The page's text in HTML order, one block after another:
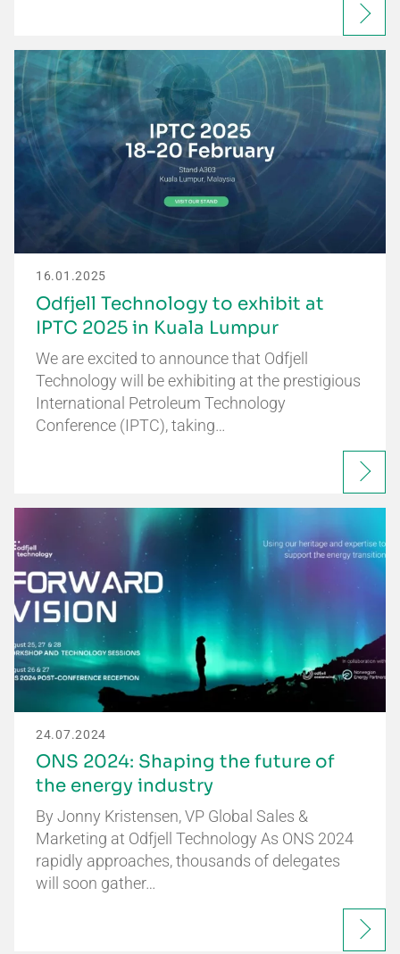
16.01.2025
Odfjell Technology to exhibit at
IPTC 2025 in Kuala Lumpur
We are excited to announce that Odfjell
Technology will be exhibiting at the prestigious
International Petroleum Technology
Conference (IPTC), taking…
24.07.2024
ONS 2024: Shaping the future of
the energy industry
By Jonny Kristensen, VP Global Sales &
Marketing at Odfjell Technology As ONS 2024
rapidly approaches, thousands of delegates
will soon gather…